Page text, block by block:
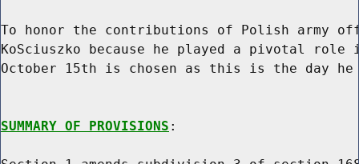
To honor the contributions of Polish army
KoSciuszko because he played a pivotal
October 15th is chosen as this is the day he
SUMMARY OF PROVISIONS :